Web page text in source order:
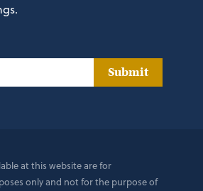
Submit
at this website are for
only and not for the purpose of